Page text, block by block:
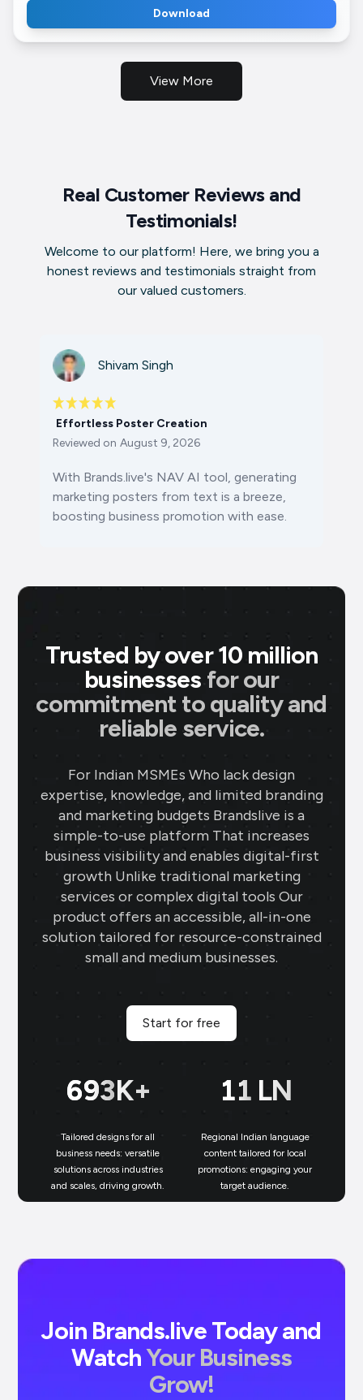
Download
View More
Real Customer Reviews and
Testimonials!
Welcome to our platform! Here, we bring you a
honest reviews and testimonials straight from
our valued customers.
Shivam Singh
Effortless Poster Creation
Reviewed on August 9, 2026
With Brands.live's NAV AI tool, generating
marketing posters from text is a breeze,
boosting business promotion with ease.
Trusted by over 10 million
businesses for our
commitment to quality and
reliable service.
For Indian MSMEs Who lack design
expertise, knowledge, and limited branding
and marketing budgets Brandslive is a
simple-to-use platform That increases
business visibility and enables digital-first
growth Unlike traditional marketing
services or complex digital tools Our
product offers an accessible, all-in-one
solution tailored for resource-constrained
small and medium businesses.
Start for free
699K+
Tailored designs for all
business needs: versatile
solutions across industries
and scales, driving growth.
11 LN
Regional Indian language
content tailored for local
promotions: engaging your
target audience.
Join Brands.live Today and
WatchYour Business
Grow!